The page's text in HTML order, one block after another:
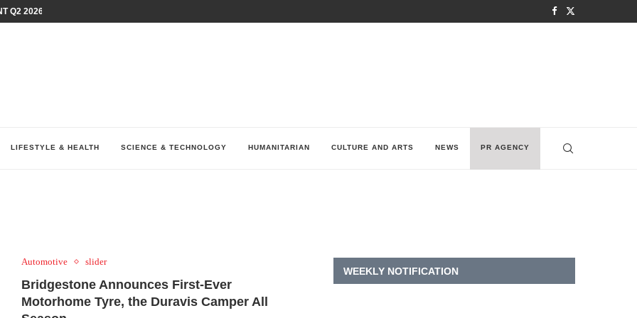
Q2 2026 PERFORMANCE AMID...
LIFESTYLE & HEALTH SCIENCE & TECHNOLOGY HUMANITARIAN CULTURE AND ARTS NEWS PR AGENCY
Automotive slider
Bridgestone Announces First-Ever
Motorhome Tyre, the Duravis Camper All
WEEKLY NOTIFICATION